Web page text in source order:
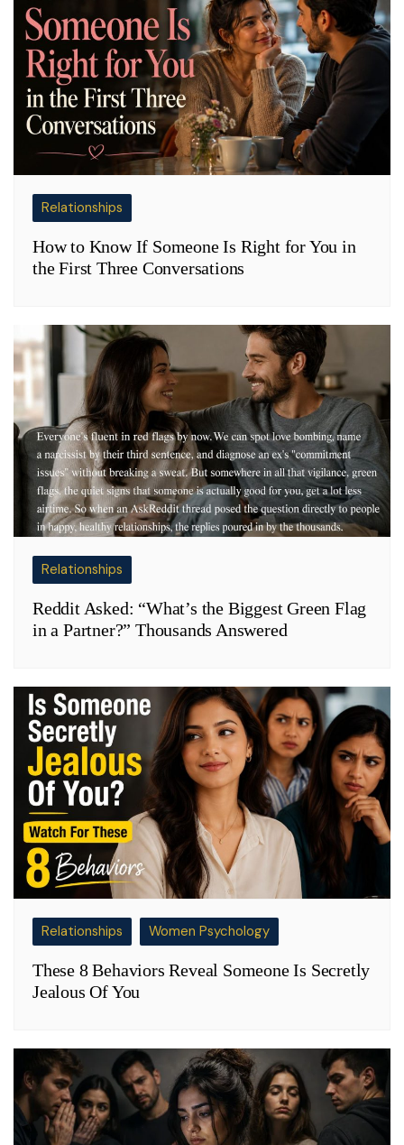
Relationships
How to Know If Someone Is Right for You in
the First Three Conversations
Relationships
Reddit Asked: “What’s the Biggest Green Flag
in a Partner?” Thousands Answered
Relationships Women Psychology
These 8 Behaviors Reveal Someone Is Secretly
Jealous Of You